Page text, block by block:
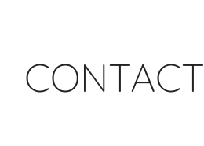
CONTACT